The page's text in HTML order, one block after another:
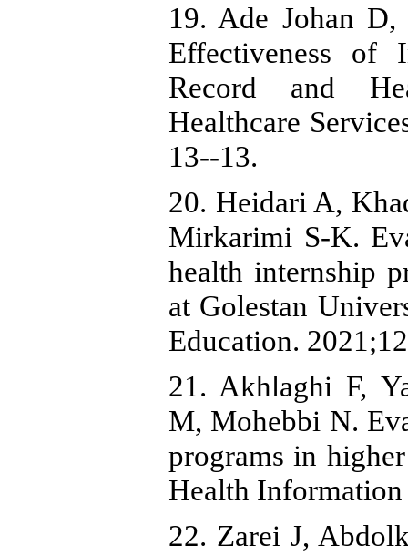
19. Ade Johan
Effectiveness of
Record and
Healthcare
13--13.
20. Heidari A,
Mirkarimi S-K.
health internship
at Golestan
Education.
21. Akhlaghi F,
M, Mohebbi N.
programs in
Health
22. Zarei J,